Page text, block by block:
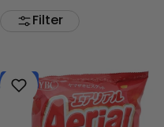
Filter
New